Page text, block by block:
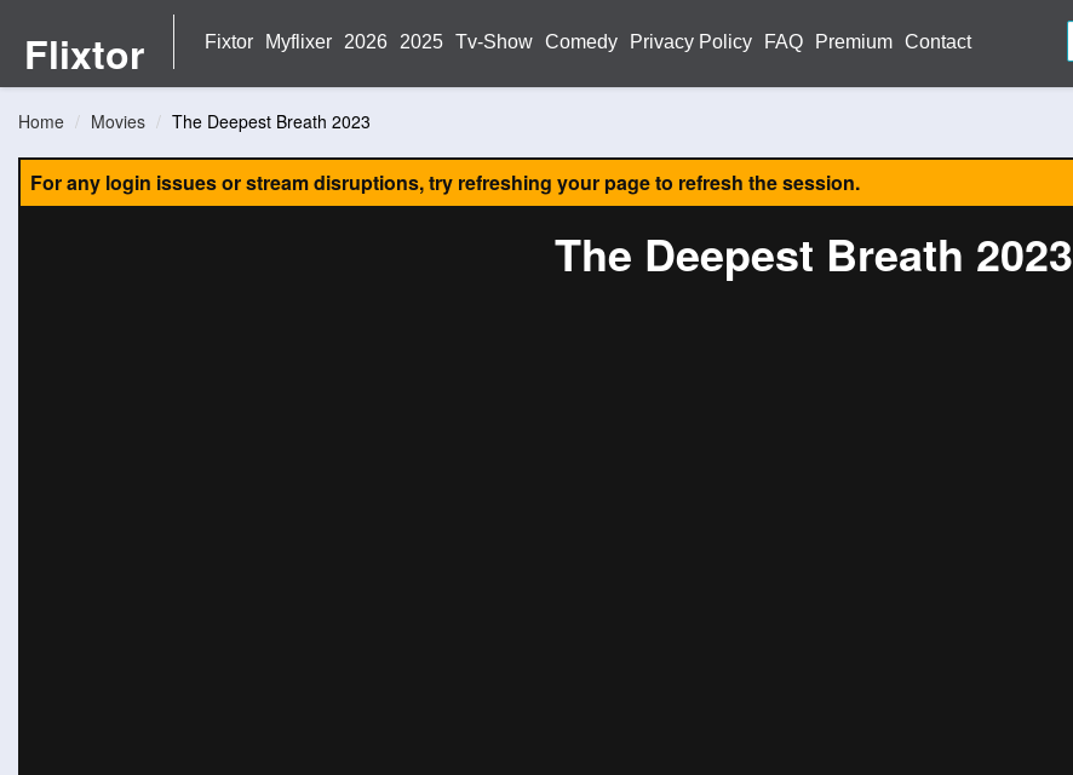
Flixtor Fixtor Myflixer 2026 2025 Tv-Show Comedy Privacy Policy FAQ Premium Contact
Home Movies The Deepest Breath 2023
For any login issues or stream disruptions, try refreshing your page to refresh the session.
The Deepest Breath 2023